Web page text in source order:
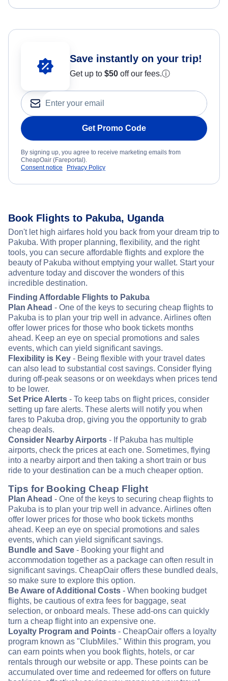
Save instantly on your trip!
Get up to $50 off our fees.ⓘ
Get Promo Code
By signing up, you agree to receive marketing emails from
CheapOair (Fareportal).
Consent notice
Privacy Policy
Book Flights to Pakuba, Uganda
Don't let high airfares hold you back from your dream trip to
Pakuba. With proper planning, flexibility, and the right
tools, you can secure affordable flights and explore the
beauty of Pakuba without emptying your wallet. Start your
adventure today and discover the wonders of this
incredible destination.
Finding Affordable Flights to Pakuba
Plan Ahead - One of the keys to securing cheap flights to
Pakuba is to plan your trip well in advance. Airlines often
offer lower prices for those who book tickets months
ahead. Keep an eye on special promotions and sales
events, which can yield significant savings.
Flexibility is Key - Being flexible with your travel dates
can also lead to substantial cost savings. Consider flying
during off-peak seasons or on weekdays when prices tend
to be lower.
Set Price Alerts - To keep tabs on flight prices, consider
setting up fare alerts. These alerts will notify you when
fares to Pakuba drop, giving you the opportunity to grab
cheap deals.
Consider Nearby Airports - If Pakuba has multiple
airports, check the prices at each one. Sometimes, flying
into a nearby airport and then taking a short train or bus
ride to your destination can be a much cheaper option.
Tips for Booking Cheap Flight
Plan Ahead - One of the keys to securing cheap flights to
Pakuba is to plan your trip well in advance. Airlines often
offer lower prices for those who book tickets months
ahead. Keep an eye on special promotions and sales
events, which can yield significant savings.
Bundle and Save - Booking your flight and
accommodation together as a package can often result in
significant savings. CheapOair offers these bundled deals,
so make sure to explore this option.
Be Aware of Additional Costs - When booking budget
flights, be cautious of extra fees for baggage, seat
selection, or onboard meals. These add-ons can quickly
turn a cheap flight into an expensive one.
Loyalty Program and Points - CheapOair offers a loyalty
program known as "ClubMiles." Within this program, you
can earn points when you book flights, hotels, or car
rentals through our website or app. These points can be
accumulated over time and redeemed for offers on future